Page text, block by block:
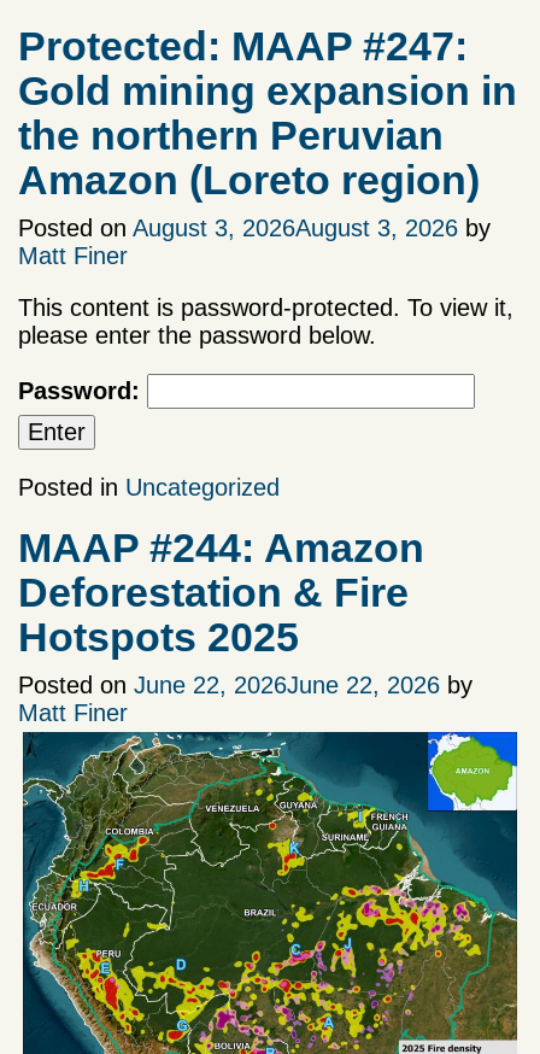
Protected: MAAP #247:
Gold mining expansion in
the northern Peruvian
Amazon (Loreto region)
Posted on August 3, 2026August 3, 2026 by
Matt Finer
This content is password-protected. To view it,
please enter the password below.
Password:
Posted in Uncategorized
MAAP #244: Amazon
Deforestation & Fire
Hotspots 2025
Posted on June 22, 2026June 22, 2026 by
Matt Finer